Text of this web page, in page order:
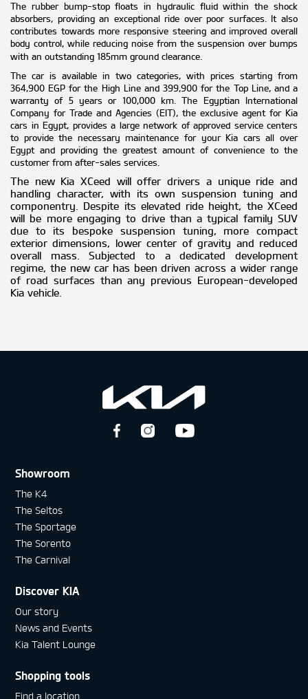
The rubber bump-stop floats in hydraulic fluid within the shock
absorbers, providing an exceptional ride over poor surfaces. It also
contributes towards more responsive steering and improved overall
body control, while reducing noise from the suspension over bumps
with an outstanding 185mm ground clearance.
The car is available in two categories, with prices starting from
364,900 EGP for the High Line and 399,900 for the Top Line, and a
warranty of 5 years or 100,000 km. The Egyptian International
Company for Trade and Agencies (EIT), the exclusive agent for Kia
cars in Egypt, provides a large network of approved service centers
to provide the necessary maintenance for your Kia cars all over
Egypt and providing the greatest amount of convenience to the
customer from after-sales services.
The new Kia XCeed will offer drivers a unique ride and
handling character, with its own suspension tuning and
componentry. Despite its elevated ride height, the XCeed
will be more engaging to drive than a typical family SUV
due to its bespoke suspension tuning, more compact
exterior dimensions, lower center of gravity and reduced
overall mass. Subjected to a dedicated development
regime, the new car has been driven across a wider range
of road surfaces than any previous European-developed
Kia vehicle.
Showroom
The K4
The Seltos
The Sportage
The Sorento
The Carnival
Discover KIA
Our story
News and Events
Kia Talent Lounge
Shopping tools
Find a location